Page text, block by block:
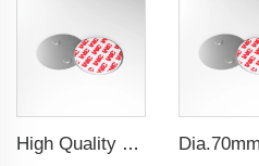
High Quality Diameter 40 Magnetic Holder Fastern Kit Magnet Mount For Smoke Alarm